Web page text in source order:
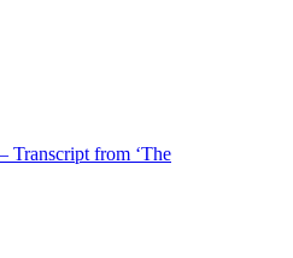
Transcript from ‘The